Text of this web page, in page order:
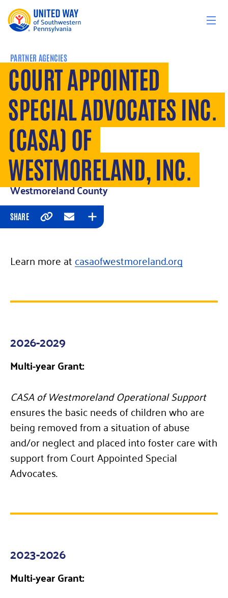
PARTNER AGENCIES
COURT APPOINTED
SPECIAL ADVOCATES INC.
(CASA) OF
WESTMORELAND, INC.
Westmoreland County
SHARE
CopyEmailExpand
Learn more atcasaofwestmoreland.org
2026-2029
Multi-year Grant:
CASA of Westmoreland Operational Support
ensures the basic needs of children who are
being removed from a situation of abuse
and/or neglect and placed into foster care with
support from Court Appointed Special
Advocates.
2023-2026
Multi-year Grant: